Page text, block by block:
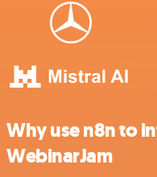
Why use n8n to
WebinarJam